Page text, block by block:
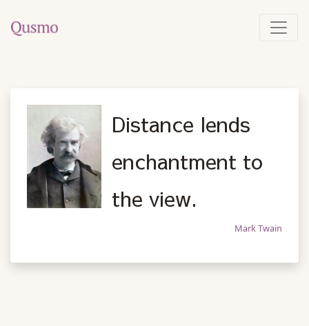
Distance lends
enchantment to
the view.
Mark Twain